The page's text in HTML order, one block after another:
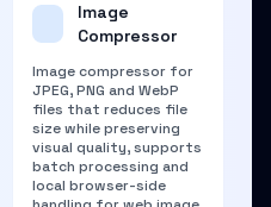
Image
Compressor
Image compressor for
JPEG, PNG and WebP
files that reduces file
size while preserving
visual quality, supports
batch processing and
local browser-side